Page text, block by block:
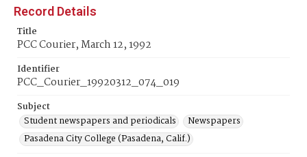
Record Details
Title
PCC Courier, March 12, 1992
Identifier
PCC_Courier_19920312_074_019
Subject
Student newspapers and periodicals
Newspapers
Pasadena City College (Pasadena, Calif.)